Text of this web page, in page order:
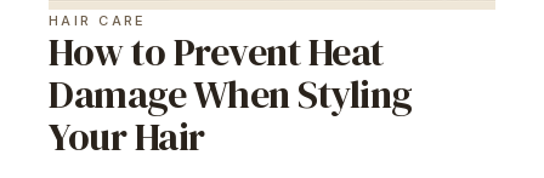
HAIR CARE
How to Prevent Heat
Damage When Styling
Your Hair